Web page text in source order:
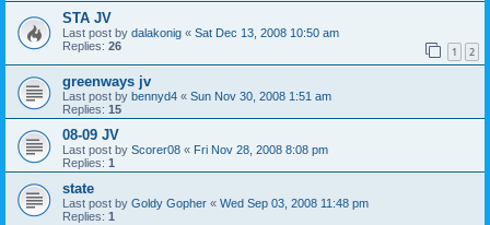
STA JV
Last post by dalakonig « Sat Dec 13, 2008 10:50 am
Replies: 26 1 2
greenways jv
Last post by bennyd4 « Sun Nov 30, 2008 1:51 am
Replies: 15
08-09 JV
Last post by Scorer08 « Fri Nov 28, 2008 8:08 pm
Replies: 1
state
Last post by Goldy Gopher « Wed Sep 03, 2008 11:48 pm
Replies: 1